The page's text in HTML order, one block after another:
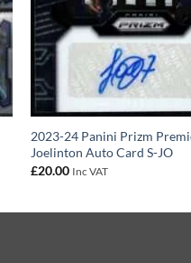
2023-24 Panini Prizm
Joelinton Auto Card S-JO
£20.00 Inc VAT